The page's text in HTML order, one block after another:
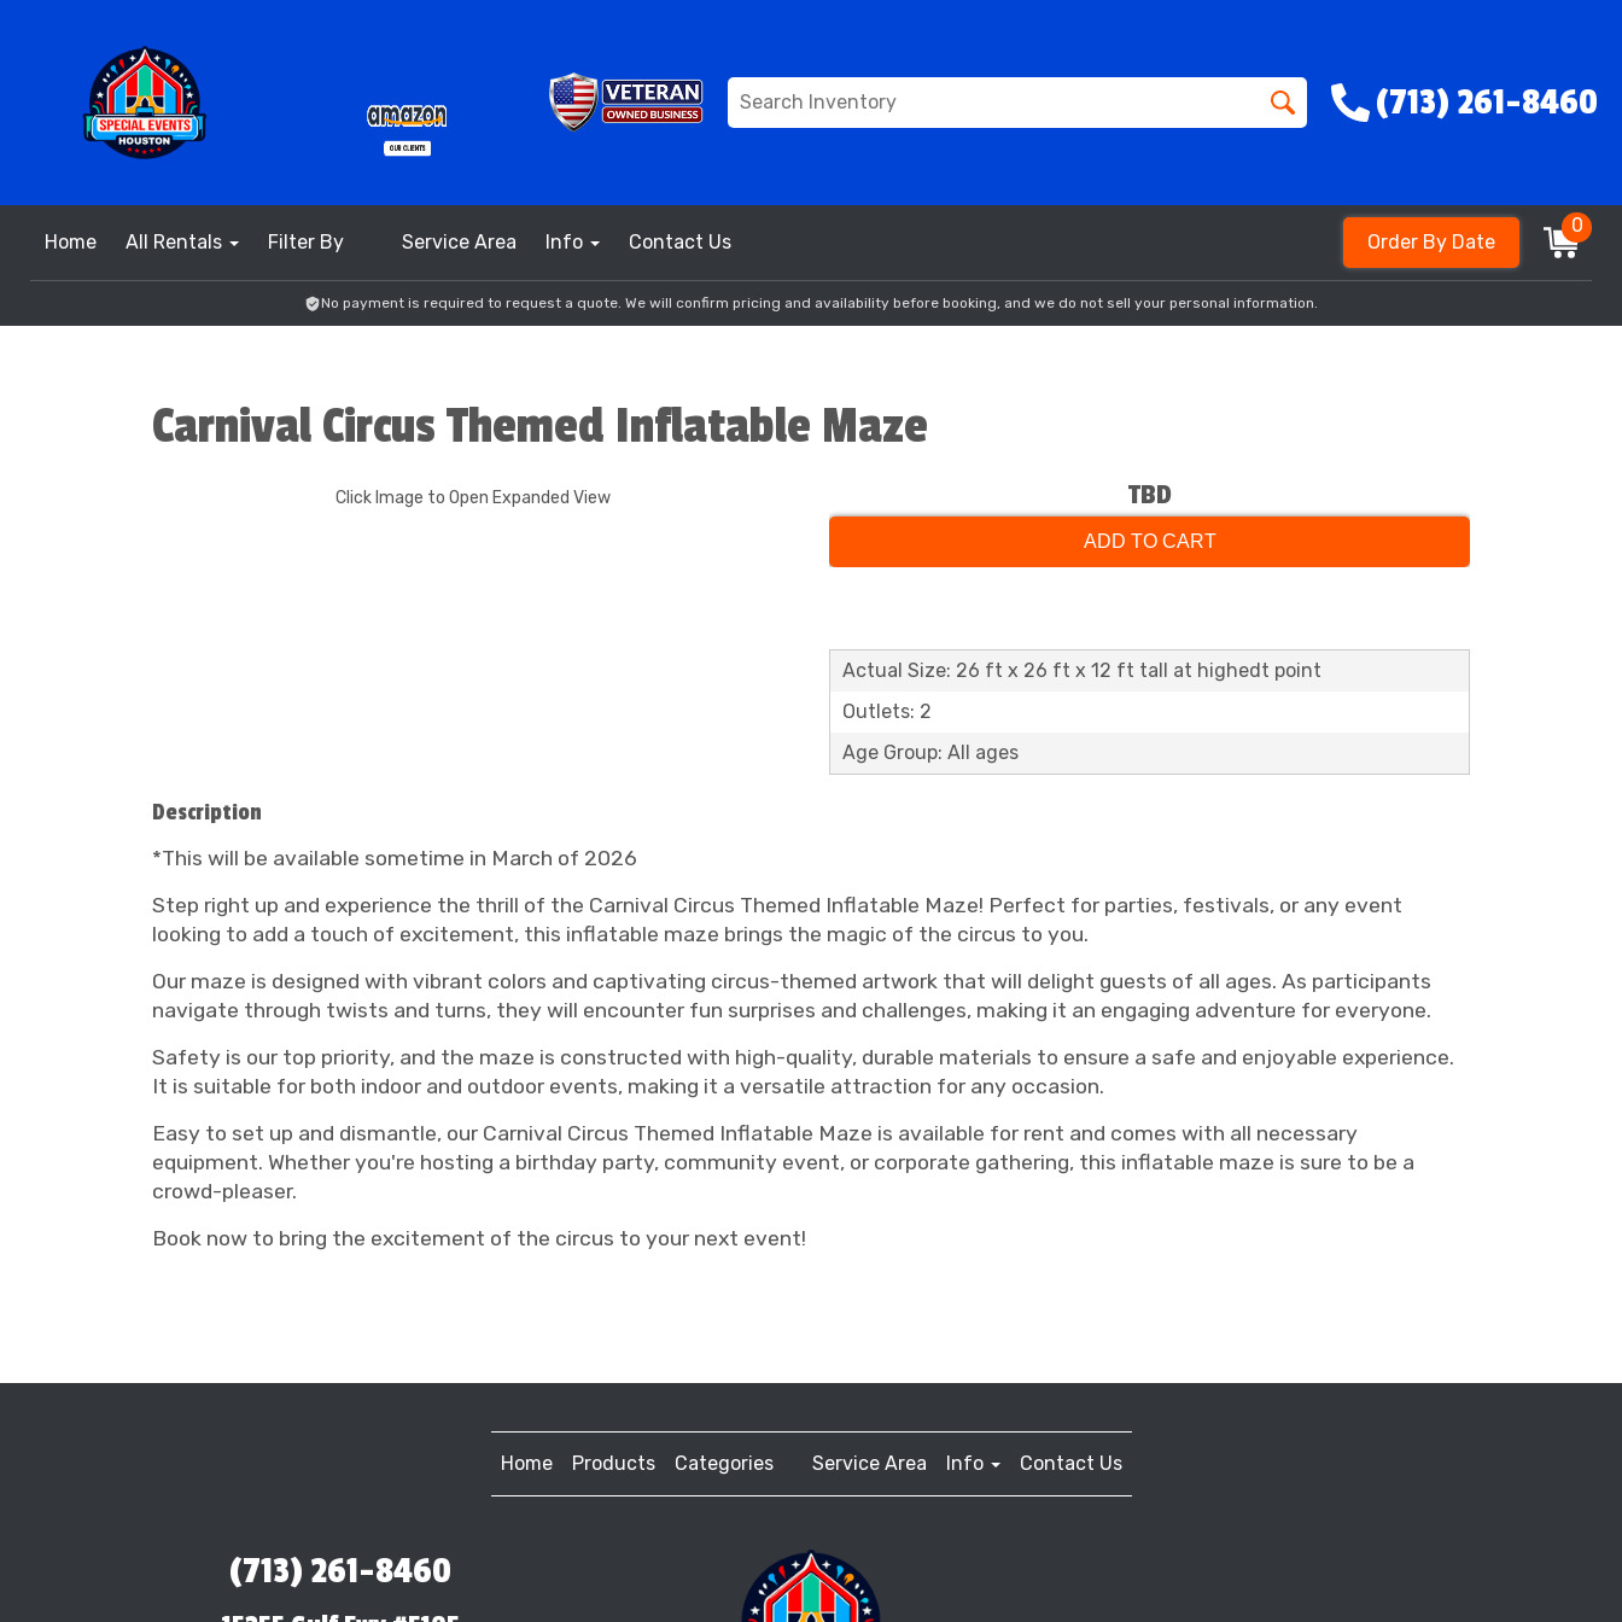
(713) 261-8460
Home All Rentals Filter By Service Area Info Contact Us Order By Date
0
No payment is required to request a quote. We will confirm pricing and availability before booking, and we do not sell your personal information.
Carnival Circus Themed Inflatable Maze
Click Image to Open Expanded View TBD
ADD TO CART
Actual Size: 26 ft x 26 ft x 12 ft tall at highedt point
Outlets: 2
Age Group: All ages
Description
*This will be available sometime in March of 2026
Step right up and experience the thrill of the Carnival Circus Themed Inflatable Maze! Perfect for parties, festivals, or any event
looking to add a touch of excitement, this inflatable maze brings the magic of the circus to you.
Our maze is designed with vibrant colors and captivating circus-themed artwork that will delight guests of all ages. As participants
navigate through twists and turns, they will encounter fun surprises and challenges, making it an engaging adventure for everyone.
Safety is our top priority, and the maze is constructed with high-quality, durable materials to ensure a safe and enjoyable experience.
It is suitable for both indoor and outdoor events, making it a versatile attraction for any occasion.
Easy to set up and dismantle, our Carnival Circus Themed Inflatable Maze is available for rent and comes with all necessary
equipment. Whether you're hosting a birthday party, community event, or corporate gathering, this inflatable maze is sure to be a
crowd-pleaser.
Book now to bring the excitement of the circus to your next event!
Home Products Categories Service Area Info Contact Us
(713) 261-8460